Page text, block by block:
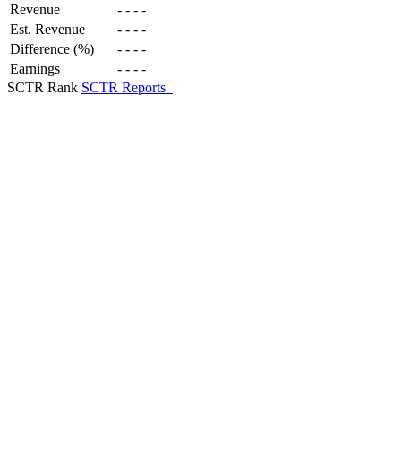
Revenue - - - -
Est. Revenue
- - - -
Difference (%)
- - - -
Earnings
- - - -
SCTR Rank SCTR Reports